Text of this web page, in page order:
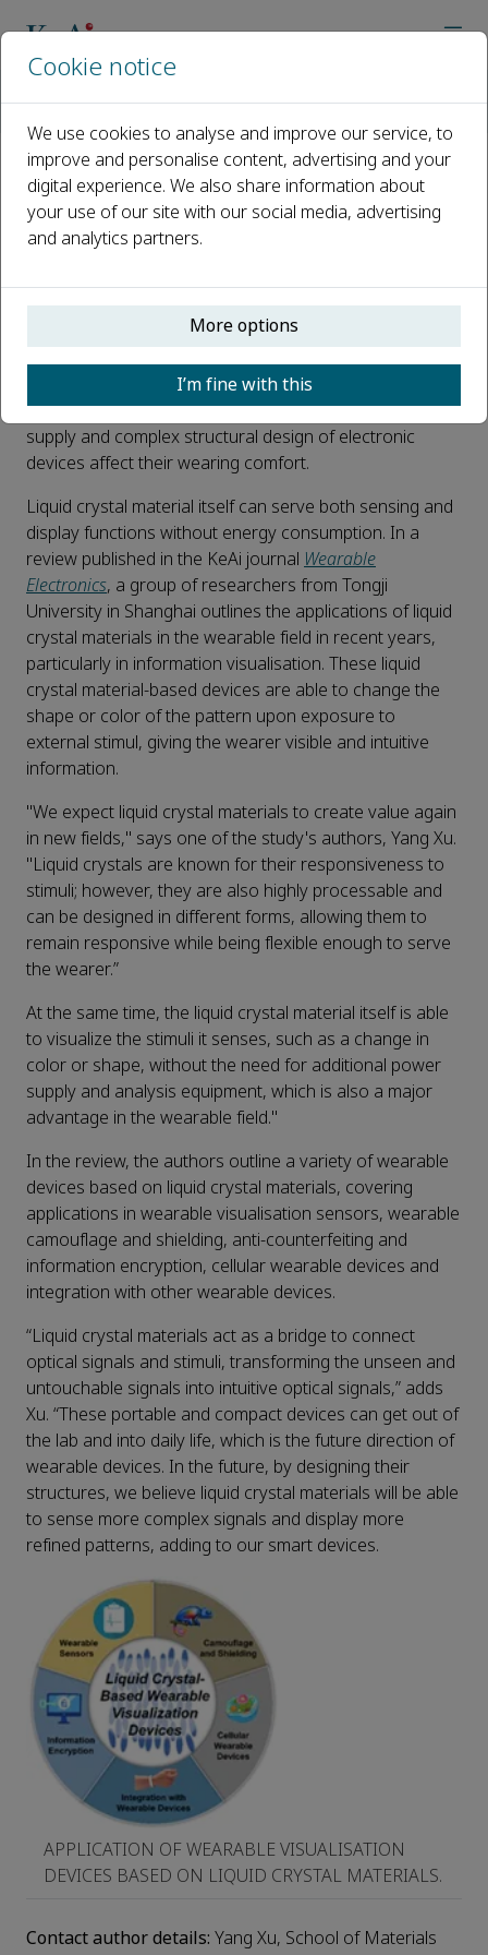
Beyond displays: wearable liquid
crystal devices for stimulus
Published 08 May, 2025
Portable, intuitive wearable devices have been sought
after in recent years. Despite the flexibility and
miniaturization of current electronic devices, the power
supply and complex structural design of electronic
devices affect their wearing comfort.
Liquid crystal material itself can serve both sensing and
display functions without energy consumption. In a
review published in the KeAi journal Wearable
Electronics, a group of researchers from Tongji
University in Shanghai outlines the applications of liquid
crystal materials in the wearable field in recent years,
particularly in information visualisation. These liquid
crystal material-based devices are able to change the
shape or color of the pattern upon exposure to
external stimul, giving the wearer visible and intuitive
information.
"We expect liquid crystal materials to create value again
in new fields," says one of the study's authors, Yang Xu.
"Liquid crystals are known for their responsiveness to
stimuli; however, they are also highly processable and
can be designed in different forms, allowing them to
remain responsive while being flexible enough to serve
the wearer.”
At the same time, the liquid crystal material itself is able
to visualize the stimuli it senses, such as a change in
color or shape, without the need for additional power
supply and analysis equipment, which is also a major
advantage in the wearable field."
In the review, the authors outline a variety of wearable
devices based on liquid crystal materials, covering
applications in wearable visualisation sensors, wearable
camouflage and shielding, anti-counterfeiting and
information encryption, cellular wearable devices and
integration with other wearable devices.
“Liquid crystal materials act as a bridge to connect
optical signals and stimuli, transforming the unseen and
untouchable signals into intuitive optical signals,” adds
Xu. “These portable and compact devices can get out of
the lab and into daily life, which is the future direction of
wearable devices. In the future, by designing their
structures, we believe liquid crystal materials will be able
to sense more complex signals and display more
refined patterns, adding to our smart devices.
APPLICATION OF WEARABLE VISUALISATION
DEVICES BASED ON LIQUID CRYSTAL MATERIALS.
Contact author details: Yang Xu, School of Materials
Cookie notice
We use cookies to analyse and improve our service, to
improve and personalise content, advertising and your
digital experience. We also share information about
your use of our site with our social media, advertising
and analytics partners.
More options
I’m fine with this